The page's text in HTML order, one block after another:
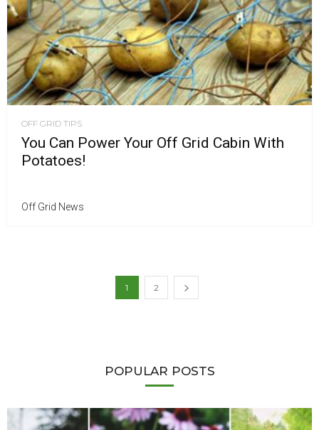
OFF GRID TIPS
You Can Power Your Off Grid Cabin With
Potatoes!
Off Grid News
1 2
POPULAR POSTS